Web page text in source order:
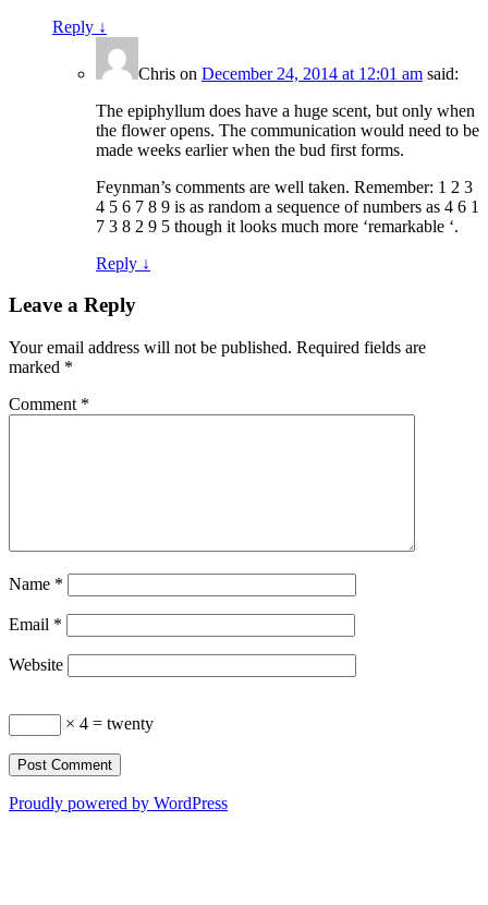
Reply ↓
Chris on December 24, 2014 at 12:01 am said:
The epiphyllum does have a huge scent, but only when
the flower opens. The communication would need to be
made weeks earlier when the bud first forms.
Feynman’s comments are well taken. Remember: 1 2 3
4 5 6 7 8 9 is as random a sequence of numbers as 4 6 1
7 3 8 2 9 5 though it looks much more ‘remarkable ‘.
Reply ↓
Leave a Reply
Your email address will not be published. Required fields are
marked *
Comment *
Name *
Email *
Website
× 4 = twenty
Proudly powered by WordPress